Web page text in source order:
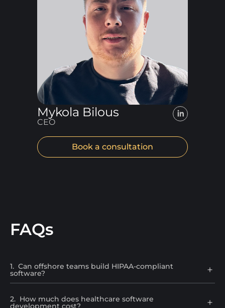
Mykola Bilous
CEO
Book a consultation
FAQs
1. Can offshore teams build HIPAA-compliant
software?
2. How much does healthcare software
development cost?